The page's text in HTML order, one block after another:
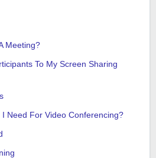
Meeting?
To My Screen Sharing
Need For Video Conferencing?